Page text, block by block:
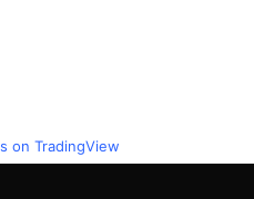
on TradingView